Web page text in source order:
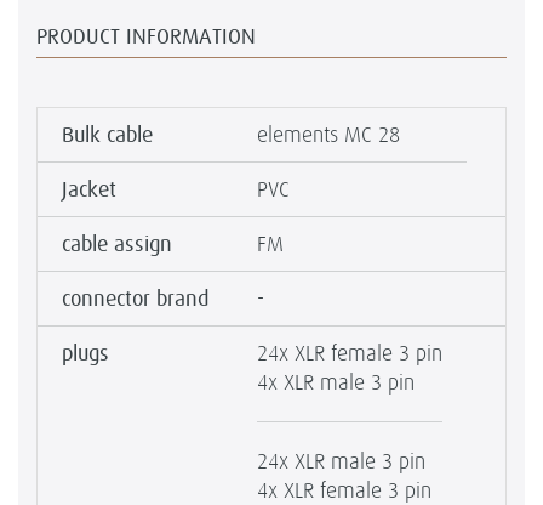
PRODUCT INFORMATION
Bulk cable elements MC 28
Jacket PVC
cable assign FM
connector brand -
plugs
24x XLR female 3 pin
4x XLR male 3 pin
24x XLR male 3 pin
4x XLR female 3 pin